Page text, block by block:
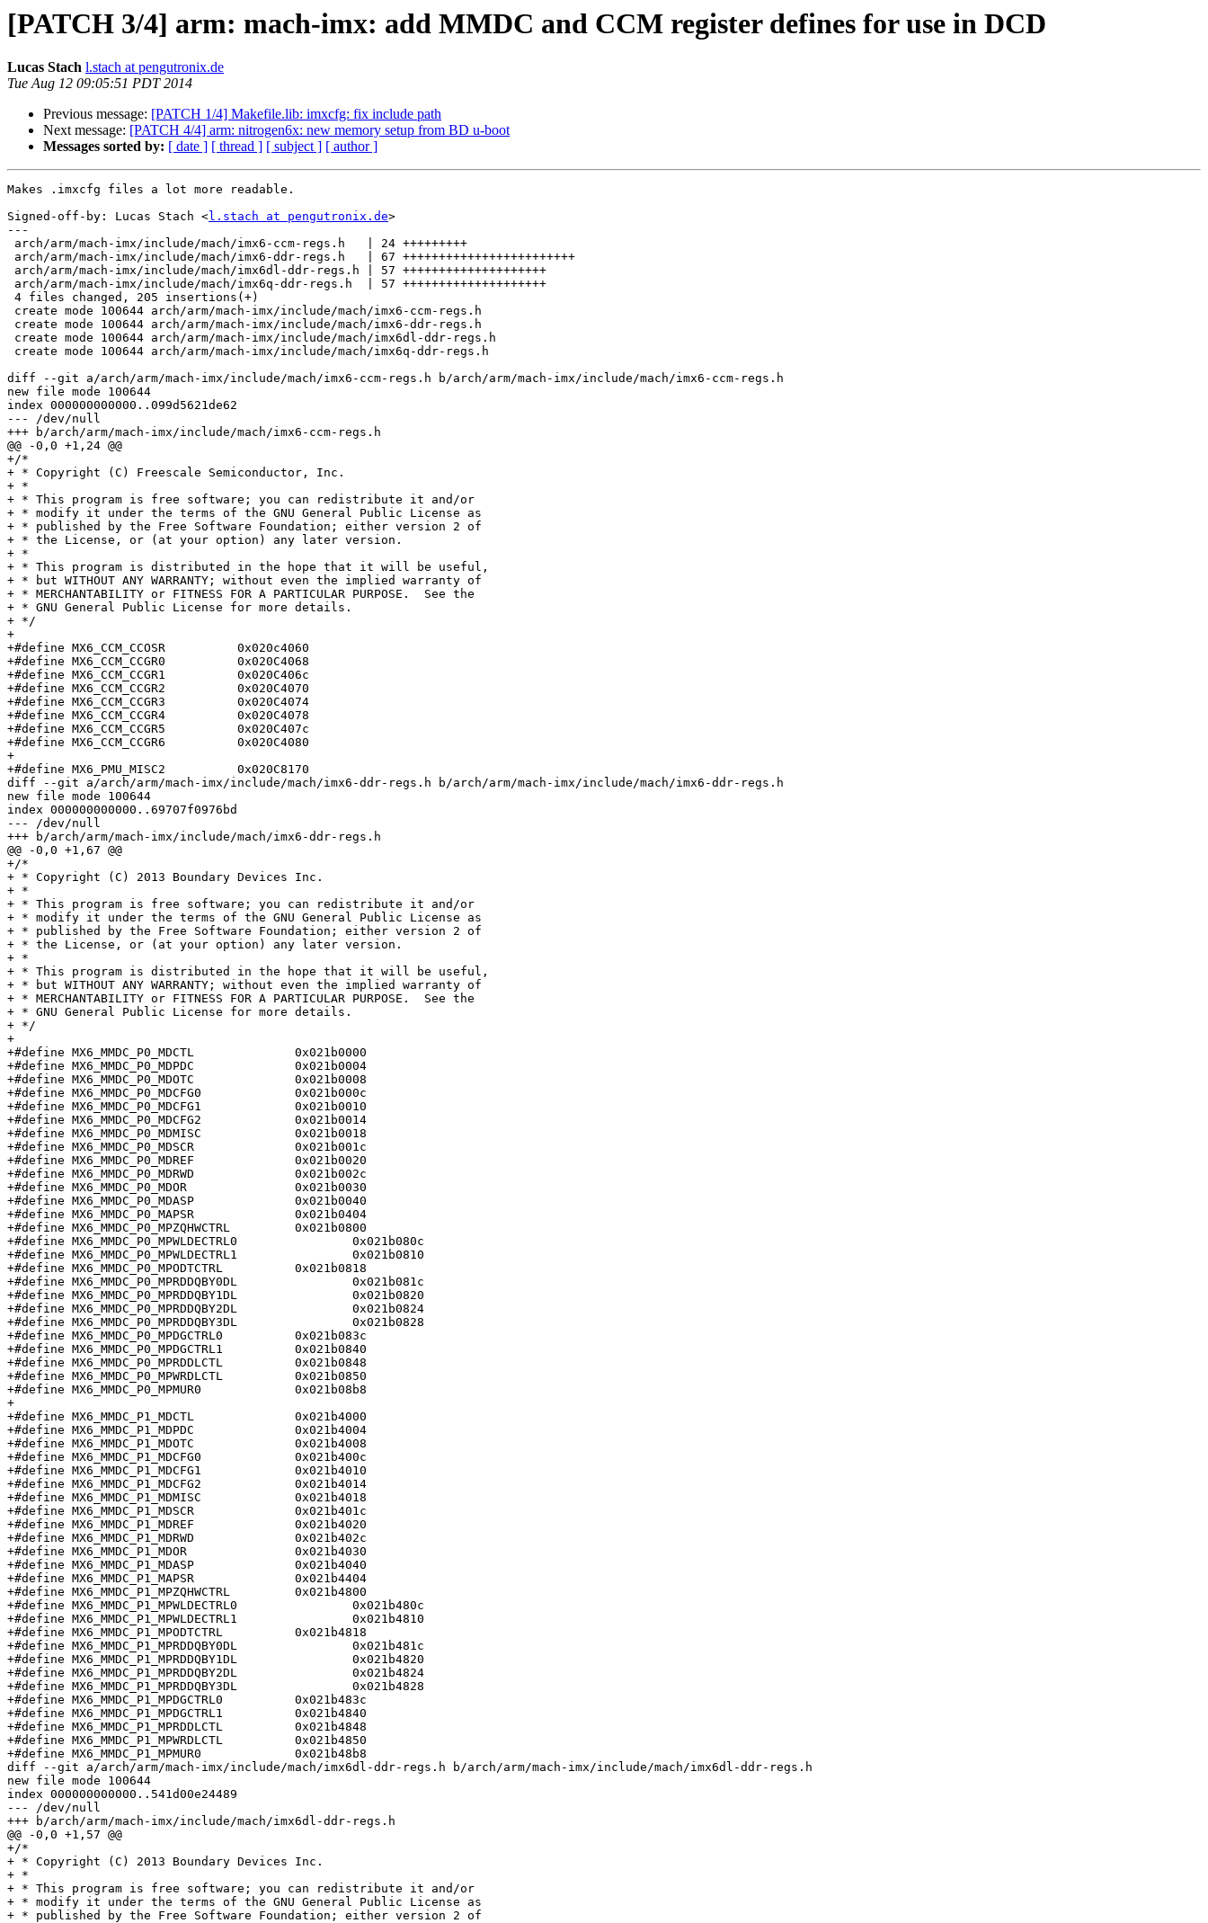
[PATCH 3/4] arm: mach-imx: add MMDC and CCM register defines for use in DCD
Lucas Stach l.stach at pengutronix.de
Tue Aug 12 09:05:51 PDT 2014
Previous message: [PATCH 1/4] Makefile.lib: imxcfg: fix include path
Next message: [PATCH 4/4] arm: nitrogen6x: new memory setup from BD u-boot
Messages sorted by: [ date ] [ thread ] [ subject ] [ author ]
Makes .imxcfg files a lot more readable.
Signed-off-by: Lucas Stach <l.stach at pengutronix.de>
---
diff --git a/arch/arm/mach-imx/include/mach/imx6-ccm-regs.h b/arch/arm/mach-imx/include/mach/imx6-ccm-regs.h
new file mode 100644
index 000000000000..099d5621de62
--- /dev/null
+++ b/arch/arm/mach-imx/include/mach/imx6-ccm-regs.h
@@ -0,0 +1,24 @@
+/*
+ * Copyright (C) Freescale Semiconductor, Inc.
+ *
+ * This program is free software; you can redistribute it and/or
+ * modify it under the terms of the GNU General Public License as
+ * published by the Free Software Foundation; either version 2 of
+ * the License, or (at your option) any later version.
+ *
+ * This program is distributed in the hope that it will be useful,
+ * but WITHOUT ANY WARRANTY; without even the implied warranty of
+ * MERCHANTABILITY or FITNESS FOR A PARTICULAR PURPOSE.  See the
+ * GNU General Public License for more details.
+ */
+
+#define MX6_CCM_CCOSR		0x020c4060
+#define MX6_CCM_CCGR0		0x020C4068
+#define MX6_CCM_CCGR1		0x020C406c
+#define MX6_CCM_CCGR2		0x020C4070
+#define MX6_CCM_CCGR3		0x020C4074
+#define MX6_CCM_CCGR4		0x020C4078
+#define MX6_CCM_CCGR5		0x020C407c
+#define MX6_CCM_CCGR6		0x020C4080
+
+#define MX6_PMU_MISC2		0x020C8170
diff --git a/arch/arm/mach-imx/include/mach/imx6-ddr-regs.h b/arch/arm/mach-imx/include/mach/imx6-ddr-regs.h
new file mode 100644
index 000000000000..69707f0976bd
--- /dev/null
+++ b/arch/arm/mach-imx/include/mach/imx6-ddr-regs.h
@@ -0,0 +1,67 @@
+/*
+ * Copyright (C) 2013 Boundary Devices Inc.
+ *
+ * This program is free software; you can redistribute it and/or
+ * modify it under the terms of the GNU General Public License as
+ * published by the Free Software Foundation; either version 2 of
+ * the License, or (at your option) any later version.
+ *
+ * This program is distributed in the hope that it will be useful,
+ * but WITHOUT ANY WARRANTY; without even the implied warranty of
+ * MERCHANTABILITY or FITNESS FOR A PARTICULAR PURPOSE.  See the
+ * GNU General Public License for more details.
+ */
+
+#define MX6_MMDC_P0_MDCTL		0x021b0000
+#define MX6_MMDC_P0_MDPDC		0x021b0004
+#define MX6_MMDC_P0_MDOTC		0x021b0008
+#define MX6_MMDC_P0_MDCFG0		0x021b000c
+#define MX6_MMDC_P0_MDCFG1		0x021b0010
+#define MX6_MMDC_P0_MDCFG2		0x021b0014
+#define MX6_MMDC_P0_MDMISC		0x021b0018
+#define MX6_MMDC_P0_MDSCR		0x021b001c
+#define MX6_MMDC_P0_MDREF		0x021b0020
+#define MX6_MMDC_P0_MDRWD		0x021b002c
+#define MX6_MMDC_P0_MDOR		0x021b0030
+#define MX6_MMDC_P0_MDASP		0x021b0040
+#define MX6_MMDC_P0_MAPSR		0x021b0404
+#define MX6_MMDC_P0_MPZQHWCTRL		0x021b0800
+#define MX6_MMDC_P0_MPWLDECTRL0		0x021b080c
+#define MX6_MMDC_P0_MPWLDECTRL1		0x021b0810
+#define MX6_MMDC_P0_MPODTCTRL		0x021b0818
+#define MX6_MMDC_P0_MPRDDQBY0DL		0x021b081c
+#define MX6_MMDC_P0_MPRDDQBY1DL		0x021b0820
+#define MX6_MMDC_P0_MPRDDQBY2DL		0x021b0824
+#define MX6_MMDC_P0_MPRDDQBY3DL		0x021b0828
+#define MX6_MMDC_P0_MPDGCTRL0		0x021b083c
+#define MX6_MMDC_P0_MPDGCTRL1		0x021b0840
+#define MX6_MMDC_P0_MPRDDLCTL		0x021b0848
+#define MX6_MMDC_P0_MPWRDLCTL		0x021b0850
+#define MX6_MMDC_P0_MPMUR0		0x021b08b8
+
+#define MX6_MMDC_P1_MDCTL		0x021b4000
+#define MX6_MMDC_P1_MDPDC		0x021b4004
+#define MX6_MMDC_P1_MDOTC		0x021b4008
+#define MX6_MMDC_P1_MDCFG0		0x021b400c
+#define MX6_MMDC_P1_MDCFG1		0x021b4010
+#define MX6_MMDC_P1_MDCFG2		0x021b4014
+#define MX6_MMDC_P1_MDMISC		0x021b4018
+#define MX6_MMDC_P1_MDSCR		0x021b401c
+#define MX6_MMDC_P1_MDREF		0x021b4020
+#define MX6_MMDC_P1_MDRWD		0x021b402c
+#define MX6_MMDC_P1_MDOR		0x021b4030
+#define MX6_MMDC_P1_MDASP		0x021b4040
+#define MX6_MMDC_P1_MAPSR		0x021b4404
+#define MX6_MMDC_P1_MPZQHWCTRL		0x021b4800
+#define MX6_MMDC_P1_MPWLDECTRL0		0x021b480c
+#define MX6_MMDC_P1_MPWLDECTRL1		0x021b4810
+#define MX6_MMDC_P1_MPODTCTRL		0x021b4818
+#define MX6_MMDC_P1_MPRDDQBY0DL		0x021b481c
+#define MX6_MMDC_P1_MPRDDQBY1DL		0x021b4820
+#define MX6_MMDC_P1_MPRDDQBY2DL		0x021b4824
+#define MX6_MMDC_P1_MPRDDQBY3DL		0x021b4828
+#define MX6_MMDC_P1_MPDGCTRL0		0x021b483c
+#define MX6_MMDC_P1_MPDGCTRL1		0x021b4840
+#define MX6_MMDC_P1_MPRDDLCTL		0x021b4848
+#define MX6_MMDC_P1_MPWRDLCTL		0x021b4850
+#define MX6_MMDC_P1_MPMUR0		0x021b48b8
diff --git a/arch/arm/mach-imx/include/mach/imx6dl-ddr-regs.h b/arch/arm/mach-imx/include/mach/imx6dl-ddr-regs.h
new file mode 100644
index 000000000000..541d00e24489
--- /dev/null
+++ b/arch/arm/mach-imx/include/mach/imx6dl-ddr-regs.h
@@ -0,0 +1,57 @@
+/*
+ * Copyright (C) 2013 Boundary Devices Inc.
+ *
+ * This program is free software; you can redistribute it and/or
+ * modify it under the terms of the GNU General Public License as
+ * published by the Free Software Foundation; either version 2 of